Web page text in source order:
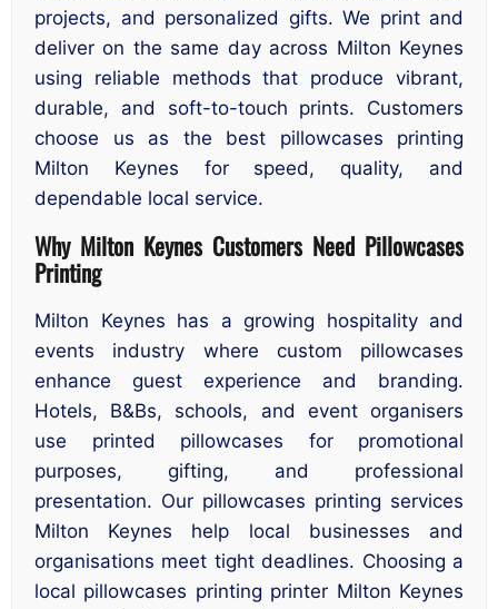
projects, and personalized gifts. We print and
deliver on the same day across Milton Keynes
using reliable methods that produce vibrant,
durable, and soft-to-touch prints. Customers
choose us as the best pillowcases printing
Milton Keynes for speed, quality, and
dependable local service.
Why Milton Keynes Customers Need Pillowcases
Printing
Milton Keynes has a growing hospitality and
events industry where custom pillowcases
enhance guest experience and branding.
Hotels, B&Bs, schools, and event organisers
use printed pillowcases for promotional
purposes, gifting, and professional
presentation. Our pillowcases printing services
Milton Keynes help local businesses and
organisations meet tight deadlines. Choosing a
local pillowcases printing printer Milton Keynes